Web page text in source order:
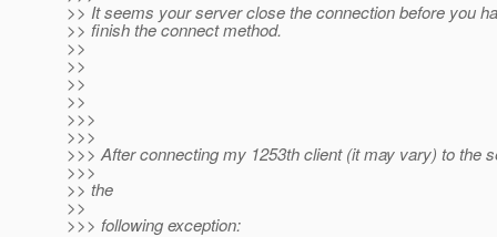
>> It seems your server close the connection before you
>> finish the connect method.
>>
>>
>>
>>
>>>
>>>
>>> After connecting my 1253th client (it may vary) to the
>>>
>> the
>>
>>> following exception: